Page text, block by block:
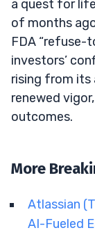
a quest for
of months
FDA “refuse-
investors’
rising from its
renewed
outcomes.
More
Atlassian
AI-Fueled